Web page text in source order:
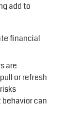
add to
financial
are
or refresh
can